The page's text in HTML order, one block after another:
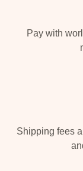
Pay with
Shipping fees